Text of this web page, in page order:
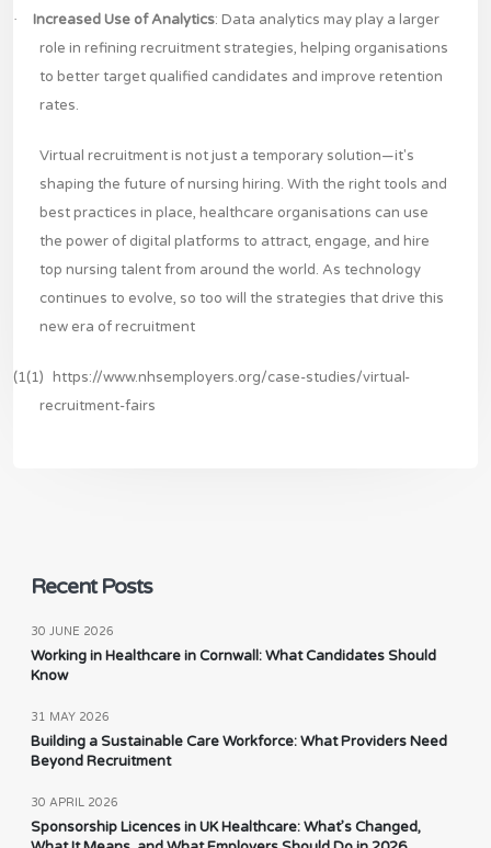
· Increased Use of Analytics: Data analytics may play a larger
role in refining recruitment strategies, helping organisations
to better target qualified candidates and improve retention
rates.
Virtual recruitment is not just a temporary solution—it's
shaping the future of nursing hiring. With the right tools and
best practices in place, healthcare organisations can use
the power of digital platforms to attract, engage, and hire
top nursing talent from around the world. As technology
continues to evolve, so too will the strategies that drive this
new era of recruitment
(1(1)
https://www.nhsemployers.org/case-studies/virtual-
recruitment-fairs
Recent Posts
30 JUNE 2026
Working in Healthcare in Cornwall: What Candidates Should
Know
31 MAY 2026
Building a Sustainable Care Workforce: What Providers Need
Beyond Recruitment
30 APRIL 2026
Sponsorship Licences in UK Healthcare: What’s Changed,